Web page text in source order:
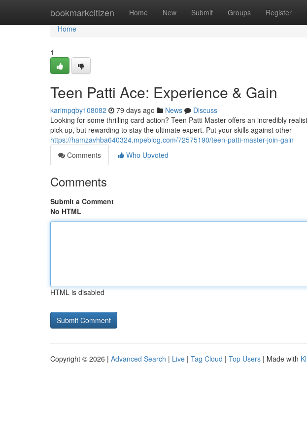
bookmarkcitizen Home New Submit Groups Register
Home
Home
1
Teen Patti Ace: Experience & Gain
karimpqby108082 79 days ago News
Discuss
Looking for some thrilling card action? Teen Patti Master offers an incredibly
pick up, but rewarding to stay the ultimate expert. Put your skills against other
https://hamzavhba640324.mpeblog.com/72575190/teen-patti-master-join-gain
Comments
Who Upvoted
Comments
Submit a Comment
No HTML
HTML is disabled
Copyright © 2026 | Advanced Search | Live | Tag Cloud | Top Users | Made with